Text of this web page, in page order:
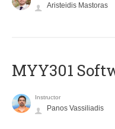
Aristeidis Mastoras
MYY301
Instructor
Panos Vassiliadis